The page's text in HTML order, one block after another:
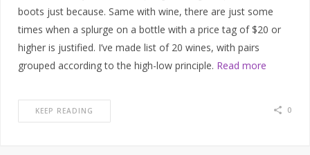
boots just because. Same with wine, there are just some
times when a splurge on a bottle with a price tag of $20 or
higher is justified. I’ve made list of 20 wines, with pairs
grouped according to the high-low principle. Read more
KEEP READING 0